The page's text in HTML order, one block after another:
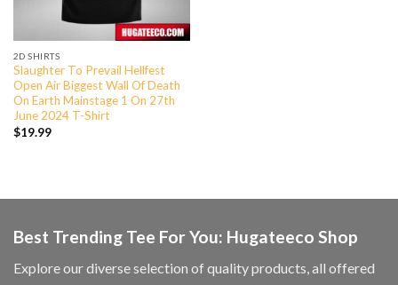
2D SHIRTS
Slaughter To Prevail Hellfest
Open Air Biggest Wall Of Death
On Earth Mainstage 1 On 27th
June 2024 T-Shirt
$19.99
Best Trending Tee For You: Hugateeco Shop
Explore our diverse selection of quality products, all offered